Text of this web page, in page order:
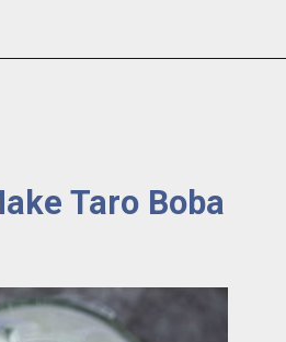
Taro Boba